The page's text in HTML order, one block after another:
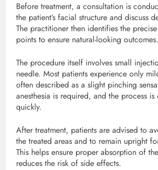
Before treatment, a consultation is
the patient’s facial structure and discuss
The practitioner then identifies the
points to ensure natural-looking outcomes.
The procedure itself involves small
needle. Most patients experience only
often described as a slight pinching
anesthesia is required, and the process
quickly.
After treatment, patients are advised to
the treated areas and to remain upright
This helps ensure proper absorption of
reduces the risk of side effects.